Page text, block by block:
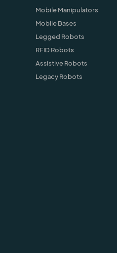
Mobile Manipulators
Mobile Bases
Legged Robots
RFID Robots
Assistive Robots
Legacy Robots